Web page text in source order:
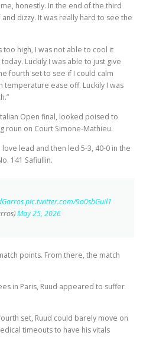
honestly. In the end of the third
dizzy. It was really hard to see the
high, I was not able to cool it
Luckily I was able to just give
fourth set to see if I could calm
temperature ease off. Luckily I was
Open final, looked poised to
roun on Court Simone-Mathieu.
lead and then led 5-3, 40-0 in the
141 Safiullin.
pic.twitter.com/9o0sbGuil1
May 25, 2026
points. From there, the match
in Paris, Ruud appeared to suffer
set, Ruud could barely move on
timeouts to have his vitals